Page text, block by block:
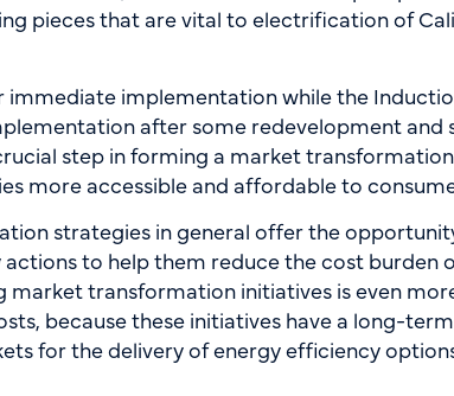
pieces that are vital to electrification of
immediate implementation while the
after some redevelopment and
step in forming a market
more accessible and affordable to
strategies in general offer the
to help them reduce the cost burden
market transformation initiatives is even
because these initiatives have a long-
for the delivery of energy efficiency